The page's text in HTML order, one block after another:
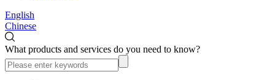
English
Chinese
What products and services do you need to know?